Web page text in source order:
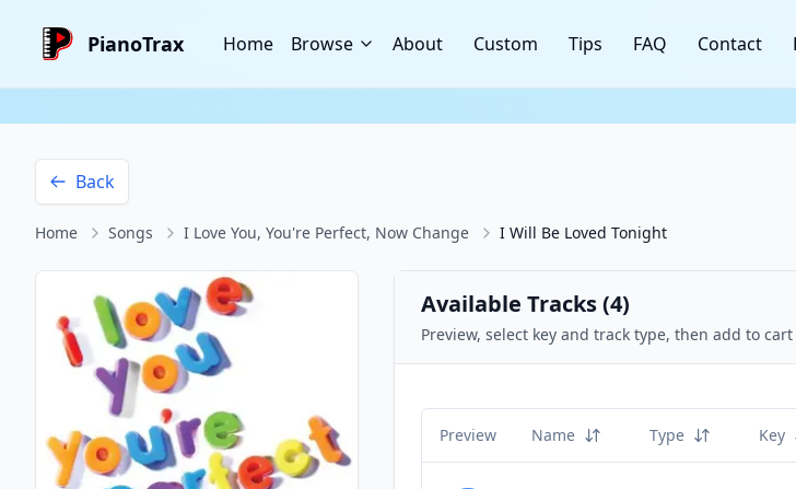
PianoTrax Home Browse About Custom Tips FAQ Contact
Back
Home Songs I Love You, You're Perfect, Now Change I Will Be Loved Tonight
Available Tracks (4)
Preview, select key and track type, then add to cart
Preview Name Type Key